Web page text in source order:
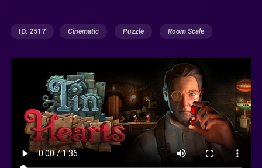
ID: 2517 Cinematic Puzzle Room Scale